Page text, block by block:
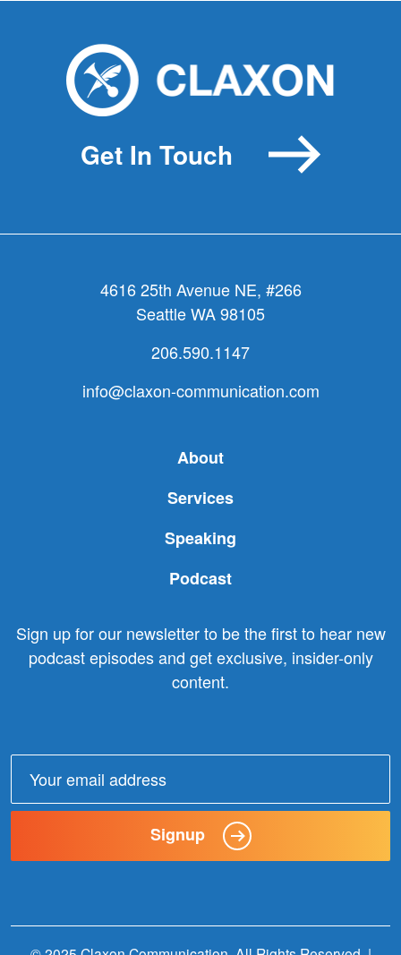
Get In Touch
4616 25th Avenue NE, #266
Seattle WA 98105
206.590.1147
info@claxon-communication.com
About
Services
Speaking
Podcast
Sign up for our newsletter to be the first to hear new
podcast episodes and get exclusive, insider-only
content.
Signup